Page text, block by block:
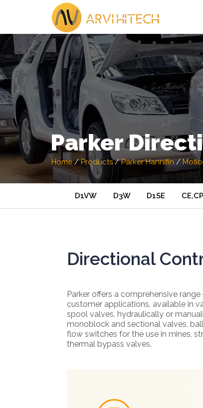
Parker
Home / Products / Parker Hannifin /
D1VW D3W D1SE CE,CP
Directional
Parker offers a comprehensive
customer applications, available in
spool valves, hydraulically or
monoblock and sectional valves,
flow switches for the use in mines,
thermal bypass valves.